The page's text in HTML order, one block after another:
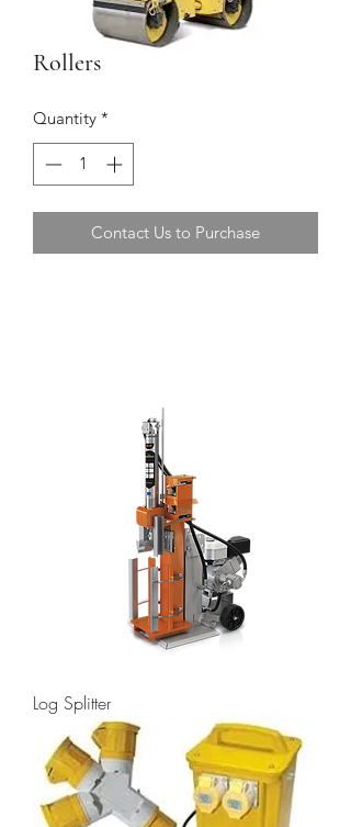
Rollers
Quantity *
Contact Us to Purchase
Log Splitter